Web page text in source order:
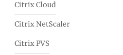
Citrix Cloud
Citrix NetScaler
Citrix PVS